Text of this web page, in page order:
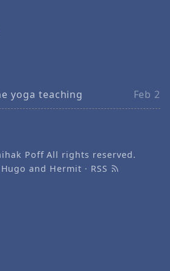
yoga teaching Feb 2
PoffAll rights reserved.
Hugo and Hermit · RSS